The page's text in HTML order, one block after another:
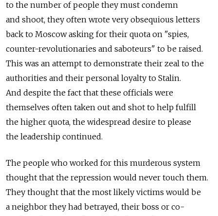
to the number of people they must condemn
and shoot, they often wrote very obsequious letters
back to Moscow asking for their quota on "spies,
counter-revolutionaries and saboteurs" to be raised.
This was an attempt to demonstrate their zeal to the
authorities and their personal loyalty to Stalin.
And despite the fact that these officials were
themselves often taken out and shot to help fulfill
the higher quota, the widespread desire to please
the leadership continued.
The people who worked for this murderous system
thought that the repression would never touch them.
They thought that the most likely victims would be
a neighbor they had betrayed, their boss or co-